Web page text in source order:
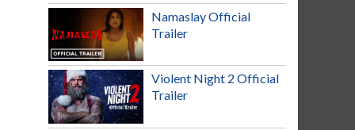
Namaslay Official
Trailer
Violent Night 2 Official
Trailer